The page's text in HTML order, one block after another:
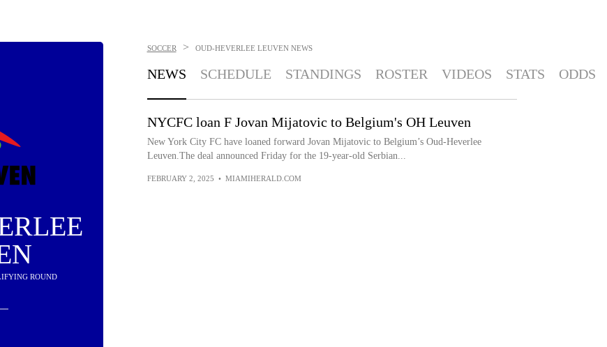
ROUND
SOCCER > OUD-HEVERLEE LEUVEN NEWS
NEWS SCHEDULE STANDINGS ROSTER VIDEOS STATS ODDS
NYCFC loan F Jovan Mijatovic to Belgium's OH Leuven
New York City FC have loaned forward Jovan Mijatovic to Belgium’s Oud-Heverlee
Leuven.The deal announced Friday for the 19-year-old Serbian...
FEBRUARY 2, 2025 • MIAMIHERALD.COM